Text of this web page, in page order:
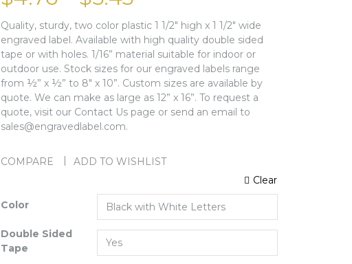
Quality, sturdy, two color plastic 1 1/2″ high x 1 1/2″ wide
engraved label. Available with high quality double sided
tape or with holes. 1/16” material suitable for indoor or
outdoor use. Stock sizes for our engraved labels range
from ½” x ½” to 8″ x 10”. Custom sizes are available by
quote. We can make as large as 12” x 16”. To request a
quote, visit our Contact Us page or send an email to
sales@engravedlabel.com.
COMPARE ADD TO WISHLIST
Color
Double Sided
Tape
Clear